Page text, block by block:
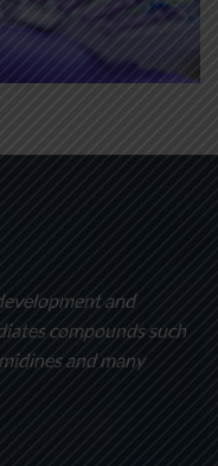
and
compounds such
and many